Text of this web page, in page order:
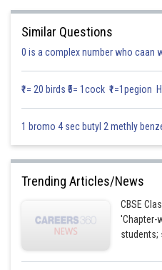
Similar Questions
0 is a complex number who caan
₹1= 20 birds ₹5= 1cock
1 bromo 4 sec butyl 2 methly
Trending Articles/News
CBSE
'Chapter-
students;